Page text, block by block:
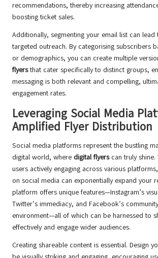
recommendations, thereby increasing
boosting ticket sales.
Additionally, segmenting your email list can lead
targeted outreach. By categorising subscribers
or demographics, you can create multiple
flyersthat cater specifically to distinct groups,
messaging is both relevant and compelling,
engagement rates.
Leveraging Social Media
Amplified Flyer Distribution
Social media platforms represent the bustling
digital world, where digital flyerscan truly shine.
users actively engaging across various
on social media can exponentially expand your
platform offers unique features—Instagram’s
Twitter’s immediacy, and Facebook’s
environment—all of which can be harnessed to
effectively and engage wider audiences.
Creating shareable content is essential. Design